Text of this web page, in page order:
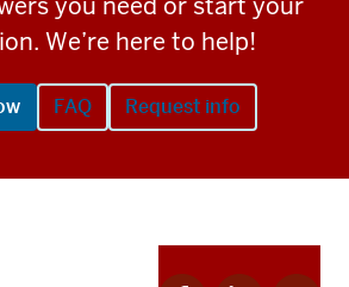
We’re here to help!
FAQ Request info